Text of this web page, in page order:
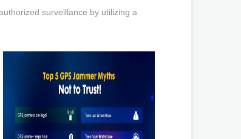
surveillance by utilizing a